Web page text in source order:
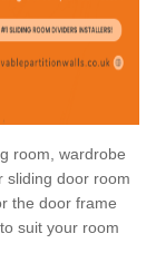
room, wardrobe
sliding door room
the door frame
suit your room